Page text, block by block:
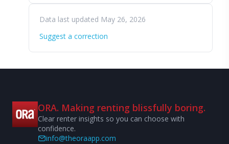
Data last updated May 26, 2026
Suggest a correction
ORA. Making renting blissfully boring.
Clear renter insights so you can choose with
confidence.
info@theoraapp.com